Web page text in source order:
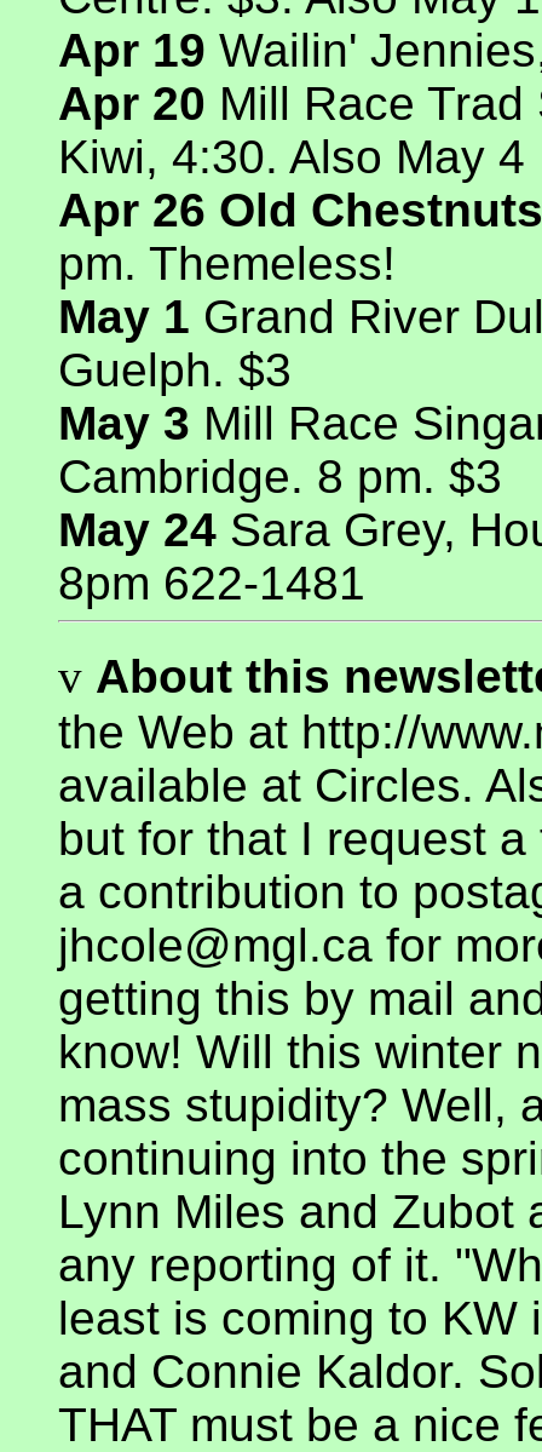
Apr 19 Wailin'
Apr 20 Mill Race
Kiwi, 4:30. Also May 4
Apr 26 Old
pm. Themeless!
May 1 Grand River
Guelph. $3
May 3 Mill Race
Cambridge. 8 pm. $3
May 24 Sara Grey,
8pm 622-1481
v About this
the Web at http://
available at Circles.
but for that I request
a contribution to
jhcole@mgl.ca for
getting this by mail
know! Will this winter
mass stupidity? Well,
continuing into the
Lynn Miles and Zubot
any reporting of it.
least is coming to KW
and Connie Kaldor.
THAT must be a nice